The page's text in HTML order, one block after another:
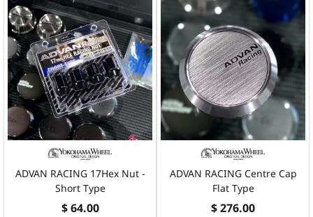
ADVAN RACING 17Hex Nut -
Short Type
$ 64.00
ADVAN RACING Centre Cap
Flat Type
$ 276.00